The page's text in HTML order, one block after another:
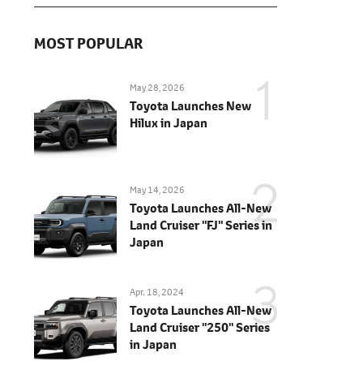
MOST POPULAR
May 28, 2026
Toyota Launches New
Hilux in Japan
May 14, 2026
Toyota Launches All-New
Land Cruiser "FJ" Series in
Japan
Apr. 18, 2024
Toyota Launches All-New
Land Cruiser "250" Series
in Japan